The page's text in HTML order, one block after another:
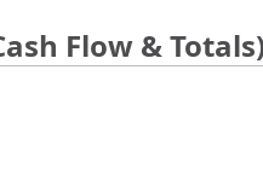
Flow &